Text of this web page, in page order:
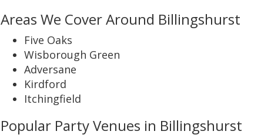
Areas We Cover Around Billingshurst
Five Oaks
Wisborough Green
Adversane
Kirdford
Itchingfield
Popular Party Venues in Billingshurst